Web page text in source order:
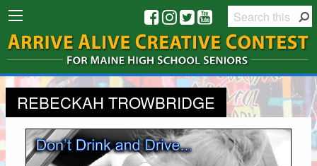
REBECKAH TROWBRIDGE